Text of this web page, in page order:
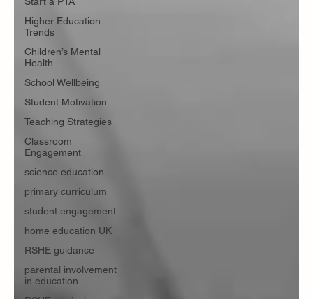
Higher Education
Trends
Children’s Mental
Health
School Wellbeing
Student Motivation
Teaching Strategies
Classroom
Engagement
science education
primary curriculum
student engagement
home education UK
RSHE guidance
parental involvement
in education